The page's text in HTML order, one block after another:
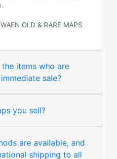
OLD & RARE MAPS
items who are
sale?
you sell?
are available, and
shipping to all